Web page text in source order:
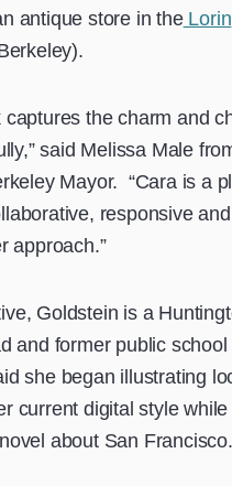
antique store in theLorin
captures the charm and
said Melissa Male
Mayor. “Cara is a
responsive and
approach.”
Goldstein is a
and former public school
she began illustrating
current digital style
about San Francisco.